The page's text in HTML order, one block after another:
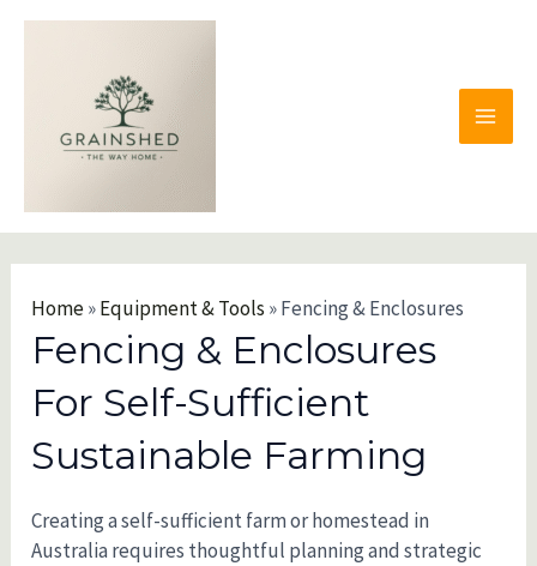
Home»Equipment & Tools »Fencing & Enclosures
Fencing & Enclosures
For Self-Sufficient
Sustainable Farming
Creating a self-sufficient farm or homestead in
Australia requires thoughtful planning and strategic